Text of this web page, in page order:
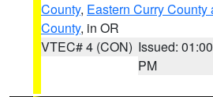
County, Eastern Curry
County, in OR
VTEC# 4 (CON) Issued: 01:00
PM